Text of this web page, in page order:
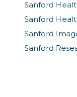
Sanford
Sanford
Sanford
Sanford